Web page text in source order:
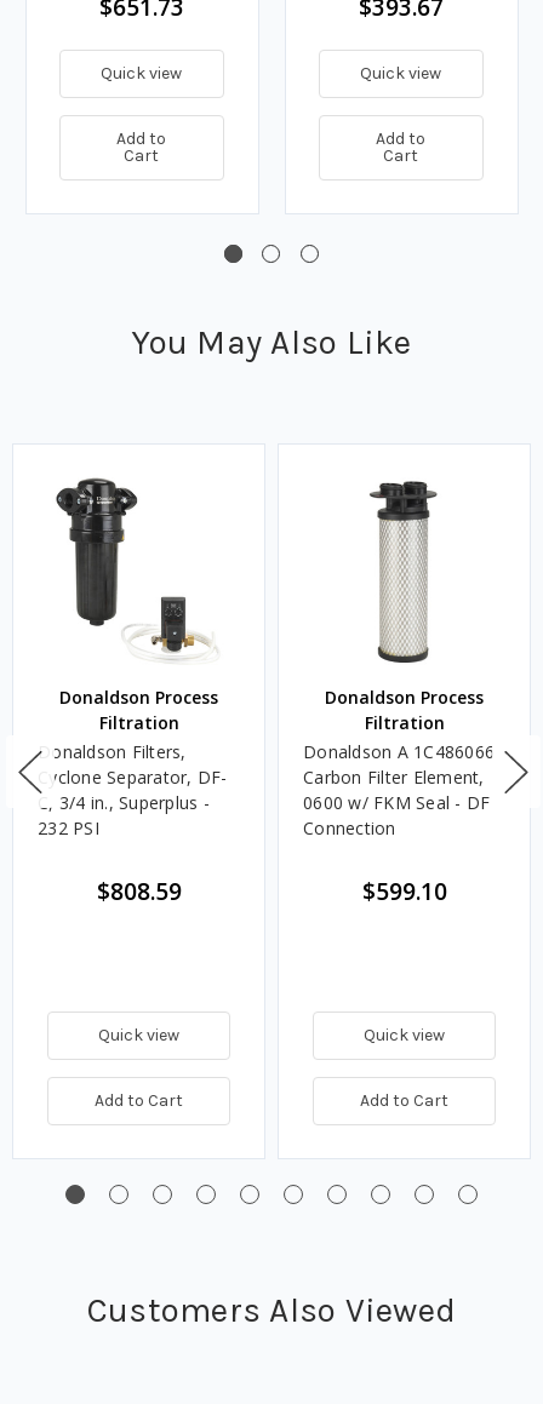
$651.73
Quick view
Add to
Cart
$393.67
Quick view
Add to
Cart
You May Also Like
Donaldson Process
Filtration
Donaldson Filters,
Cyclone Separator, DF-
C, 3/4 in., Superplus -
232 PSI
$808.59
Quick view
Add to Cart
Donaldson Process
Filtration
Donaldson A 1C486066
Carbon Filter Element,
0600 w/ FKM Seal - DF
Connection
$599.10
Quick view
Add to Cart
Customers Also Viewed